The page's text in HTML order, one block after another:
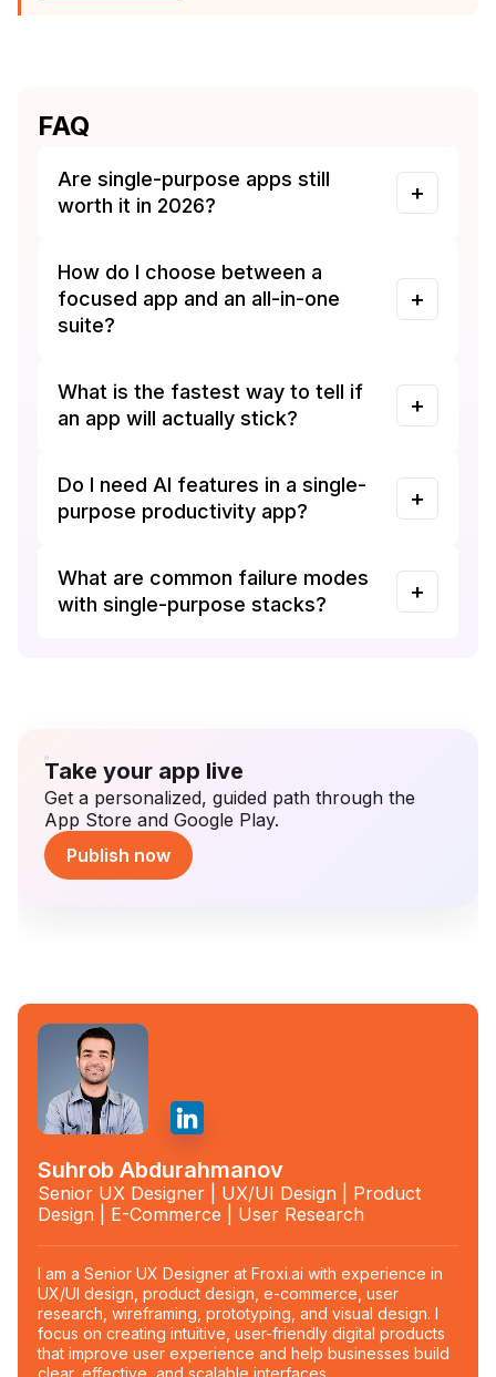
FAQ
Are single-purpose apps still
worth it in 2026?
How do I choose between a
focused app and an all-in-one
suite?
What is the fastest way to tell if
an app will actually stick?
Do I need AI features in a single-
purpose productivity app?
What are common failure modes
with single-purpose stacks?
Take your app live
Get a personalized, guided path through the
App Store and Google Play.
Publish now
Suhrob Abdurahmanov
Senior UX Designer | UX/UI Design | Product
Design | E-Commerce | User Research
I am a Senior UX Designer at Froxi.ai with experience in
UX/UI design, product design, e-commerce, user
research, wireframing, prototyping, and visual design. I
focus on creating intuitive, user-friendly digital products
that improve user experience and help businesses build